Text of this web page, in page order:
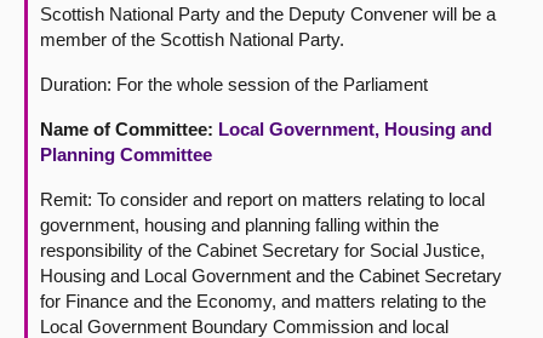
Scottish National Party and the Deputy Convener will be a
member of the Scottish National Party.
Duration: For the whole session of the Parliament
Name of Committee: Local Government, Housing and
Planning Committee
Remit: To consider and report on matters relating to local
government, housing and planning falling within the
responsibility of the Cabinet Secretary for Social Justice,
Housing and Local Government and the Cabinet Secretary
for Finance and the Economy, and matters relating to the
Local Government Boundary Commission and local